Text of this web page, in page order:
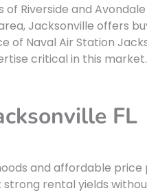
Riverside and
Jacksonville offers
of Naval Air Station
critical in this market.
FL
and affordable
rental yields